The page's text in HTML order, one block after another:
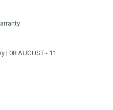
| 08 AUGUST - 11